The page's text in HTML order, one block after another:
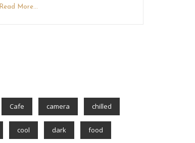
Read More...
Cafe camera chilled
cool dark food